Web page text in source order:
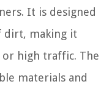
It is designed
dirt, making it
high traffic. The
materials and